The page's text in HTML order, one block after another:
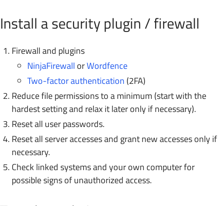
Install a security plugin / firewall
Firewall and plugins
NinjaFirewall orWordfence
Two-factor authentication (2FA)
Reduce file permissions to a minimum (start with the
hardest setting and relax it later only if necessary).
Reset all user passwords.
Reset all server accesses and grant new accesses only if
necessary.
Check linked systems and your own computer for
possible signs of unauthorized access.